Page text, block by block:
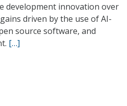
development innovation over
driven by the use of AI-
source software, and
[…]